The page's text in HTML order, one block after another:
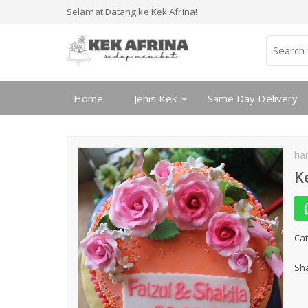
Selamat Datang ke Kek Afrina!
Home Jenis Kek Same Day Delivery